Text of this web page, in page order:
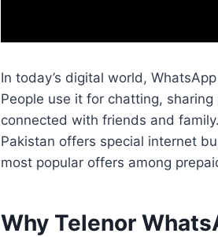
In today’s digital world,
People use it for chatting,
connected with friends and
Pakistan offers special internet
most popular offers among
Why Telenor